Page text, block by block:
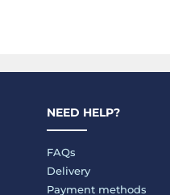
NEED HELP?
FAQs
Delivery
Payment methods